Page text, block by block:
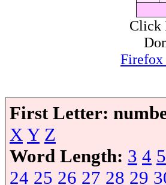
Click
Firefox
First Letter:
X Y Z
Word Length: 3 4 5
24 25 26 27 28 29